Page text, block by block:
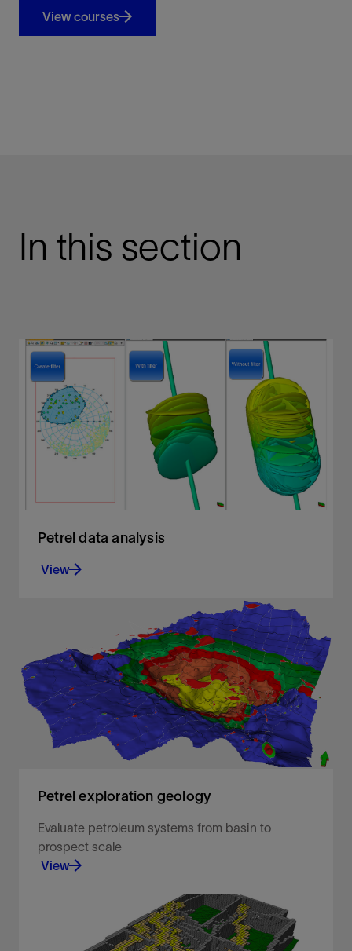
View courses
In this section
Petrel data analysis
View
Analyze any data from all angles
View
Petrel exploration geology
Evaluate petroleum systems from basin to
prospect scale​ ​
View
Enabling geoscientists to rapidly screen and
evaluate basin and petroleum systems using both